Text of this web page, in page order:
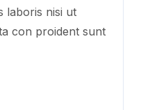
laboris nisi ut
con proident sunt